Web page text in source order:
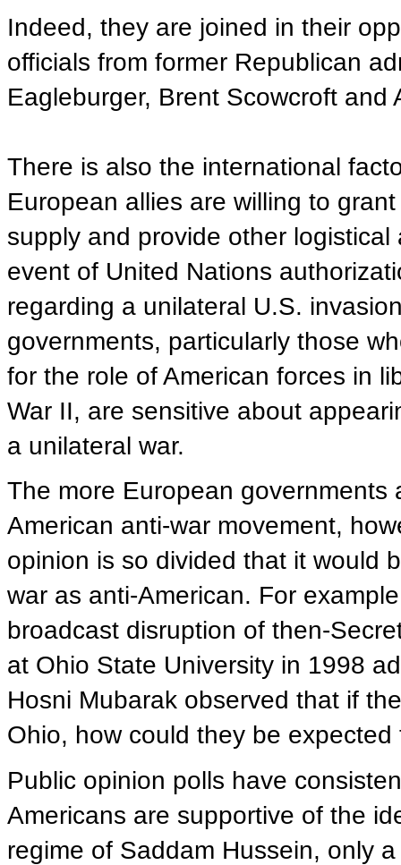
Indeed, they are joined in their
officials from former Republican
Eagleburger, Brent Scowcroft and
There is also the international
European allies are willing to
supply and provide other
event of United Nations
regarding a unilateral U.S.
governments, particularly those
for the role of American forces in
War II, are sensitive about
a unilateral war.
The more European
American anti-war movement,
opinion is so divided that it would
war as anti-American. For
broadcast disruption of then-
at Ohio State University in 1998
Hosni Mubarak observed that if
Ohio, how could they be
Public opinion polls have
Americans are supportive of the
regime of Saddam Hussein, only